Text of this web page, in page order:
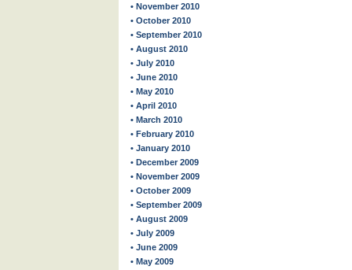
• November 2010
• October 2010
• September 2010
• August 2010
• July 2010
• June 2010
• May 2010
• April 2010
• March 2010
• February 2010
• January 2010
• December 2009
• November 2009
• October 2009
• September 2009
• August 2009
• July 2009
• June 2009
• May 2009